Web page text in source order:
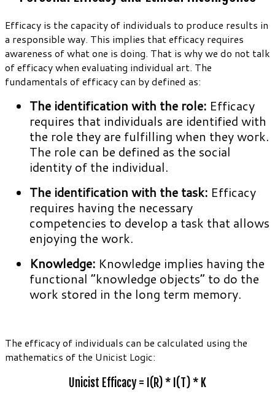
Efficacy is the capacity of individuals to produce results in
a responsible way. This implies that efficacy requires
awareness of what one is doing. That is why we do not talk
of efficacy when evaluating individual art. The
fundamentals of efficacy can by defined as:
The identification with the role: Efficacy
requires that individuals are identified with
the role they are fulfilling when they work.
The role can be defined as the social
identity of the individual.
The identification with the task: Efficacy
requires having the necessary
competencies to develop a task that allows
enjoying the work.
Knowledge: Knowledge implies having the
functional “knowledge objects” to do the
work stored in the long term memory.
The efficacy of individuals can be calculated using the
mathematics of the Unicist Logic:
Unicist Efficacy = I(R) * I(T) * K